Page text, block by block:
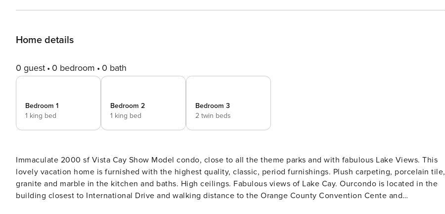
Home details
0 guest 0 bedroom 0 bath
Bedroom 1
1 king bed
Bedroom 2
1 king bed
Bedroom 3
2 twin beds
Immaculate 2000 sf Vista Cay Show Model condo, close to all the theme parks and with fabulous Lake Views. This
lovely vacation home is furnished with the highest quality, classic, period furnishings. Plush carpeting, porcelain tile,
granite and marble in the kitchen and baths. High ceilings. Fabulous views of Lake Cay. Ourcondo is located in the
building closest to International Drive and walking distance to the Orange County Convention Cente and